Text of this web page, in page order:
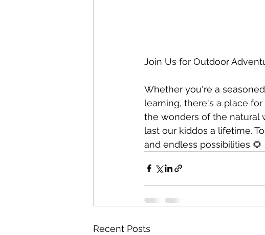
Join Us for Outdoor
Whether you're a
learning, there's a place
the wonders of the natural
last our kiddos a lifetime.
and endless possibilities 🌻
Recent Posts